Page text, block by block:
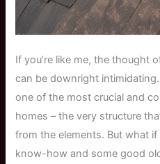
If you’re like me, the thought
can be downright
one of the most crucial and
homes – the very structure
from the elements. But what
know-how and some good